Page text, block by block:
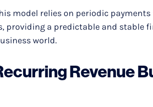
model relies on periodic
providing a predictable and stable
world.
Revenue